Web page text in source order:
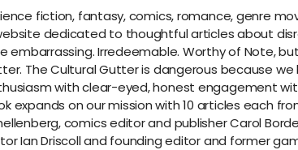
fiction, fantasy, comics, romance, genre
dedicated to thoughtful articles about
embarrassing. Irredeemable. Worthy of Note,
The Cultural Gutter is dangerous because
with clear-eyed, honest engagement
expands on our mission with 10 articles each
comics editor and publisher Carol
Ian Driscoll and founding editor and former